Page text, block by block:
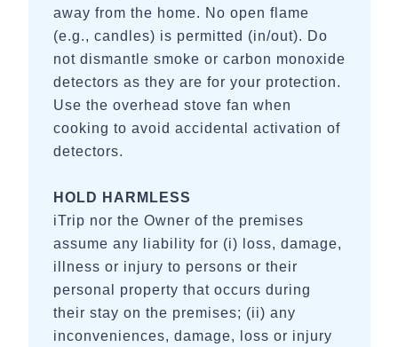
away from the home. No open flame
(e.g., candles) is permitted (in/out). Do
not dismantle smoke or carbon monoxide
detectors as they are for your protection.
Use the overhead stove fan when
cooking to avoid accidental activation of
detectors.
HOLD HARMLESS
iTrip nor the Owner of the premises
assume any liability for (i) loss, damage,
illness or injury to persons or their
personal property that occurs during
their stay on the premises; (ii) any
inconveniences, damage, loss or injury